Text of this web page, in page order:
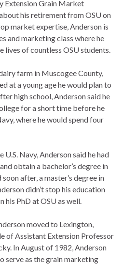
Extension Grain Market
his retirement from OSU on
market expertise, Anderson is
and marketing class where he
lives of countless OSU students.
farm in Muscogee County,
at a young age he would plan to
high school, Anderson said he
for a short time before he
where he would spend four
Navy, Anderson said he had
obtain a bachelor’s degree in
after, a master’s degree in
didn’t stop his education
his PhD at OSU as well.
moved to Lexington,
of Assistant Extension Professor
In August of 1982, Anderson
serve as the grain marketing